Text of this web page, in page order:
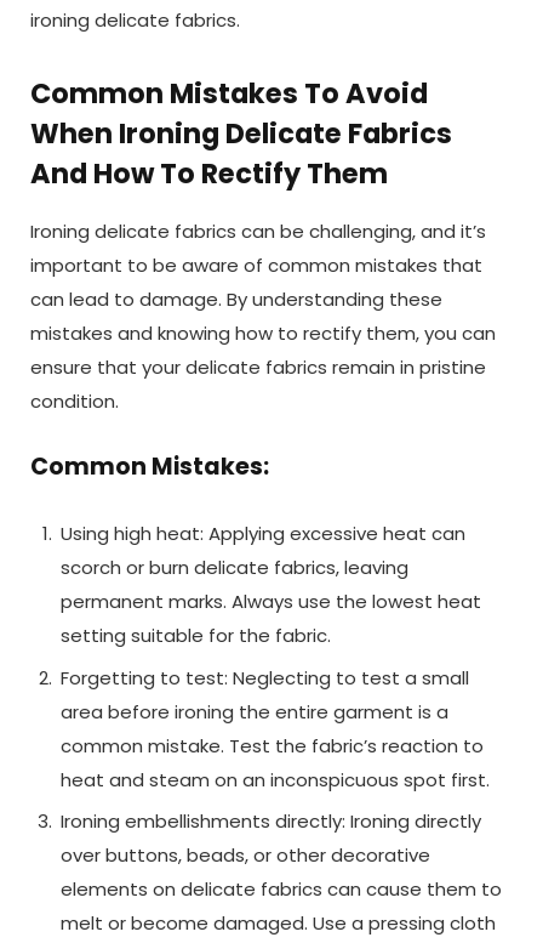
ironing delicate fabrics.
Common Mistakes To Avoid
When Ironing Delicate Fabrics
And How To Rectify Them
Ironing delicate fabrics can be challenging, and it’s
important to be aware of common mistakes that
can lead to damage. By understanding these
mistakes and knowing how to rectify them, you can
ensure that your delicate fabrics remain in pristine
condition.
Common Mistakes:
Using high heat: Applying excessive heat can
scorch or burn delicate fabrics, leaving
permanent marks. Always use the lowest heat
setting suitable for the fabric.
Forgetting to test: Neglecting to test a small
area before ironing the entire garment is a
common mistake. Test the fabric’s reaction to
heat and steam on an inconspicuous spot first.
Ironing embellishments directly: Ironing directly
over buttons, beads, or other decorative
elements on delicate fabrics can cause them to
melt or become damaged. Use a pressing cloth